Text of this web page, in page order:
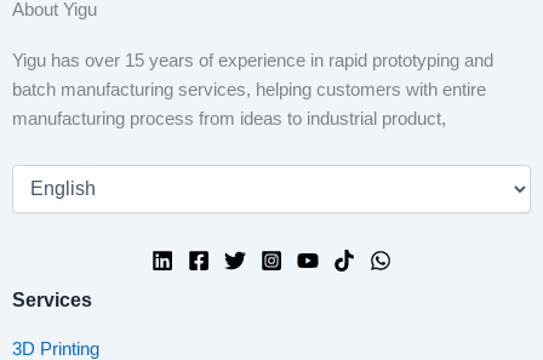
About Yigu
Yigu has over 15 years of experience in rapid prototyping and
batch manufacturing services, helping customers with entire
manufacturing process from ideas to industrial product,
Services
3D Printing